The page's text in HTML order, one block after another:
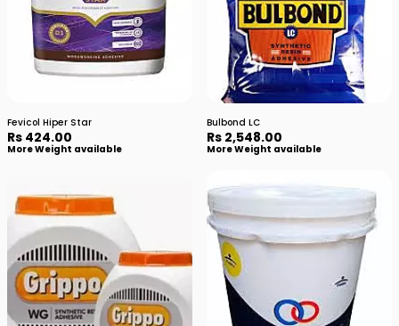
Fevicol Hiper Star
Rs 424.00
More Weight available
Bulbond LC
Rs 2,548.00
More Weight available